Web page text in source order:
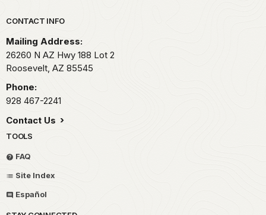
Park footer
CONTACT INFO
Mailing Address:
26260 N AZ Hwy 188 Lot 2
Roosevelt, AZ 85545
Phone:
928 467-2241
Contact Us
TOOLS
FAQ
Site Index
Español